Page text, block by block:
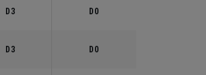
D3 D0
D3 D0